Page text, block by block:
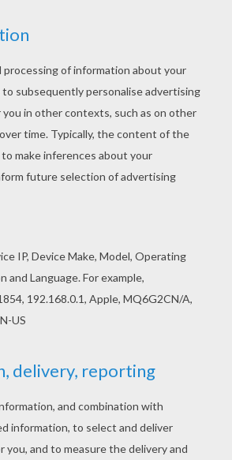
a nice barbie printable from
PRINCESS coloring pages for
coloring pages! Free
PEARL PRINCESS coloring
preschool or kindergarten
Lumina the hairdresser barbie
Barbie Pearl Mermaid